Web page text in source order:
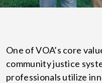
One of VOA’s core
community justice
professionals utilize